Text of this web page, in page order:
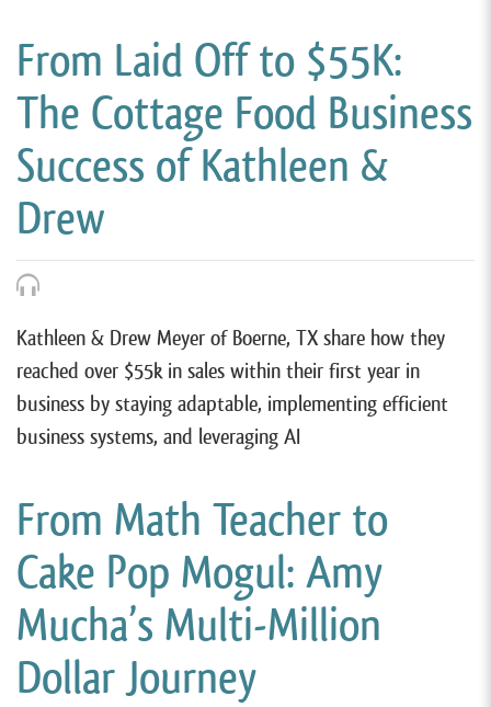
From Laid Off to $55K:
The Cottage Food Business
Success of Kathleen &
Drew
Kathleen & Drew Meyer of Boerne, TX share how they
reached over $55k in sales within their first year in
business by staying adaptable, implementing efficient
business systems, and leveraging AI
From Math Teacher to
Cake Pop Mogul: Amy
Mucha’s Multi-Million
Dollar Journey